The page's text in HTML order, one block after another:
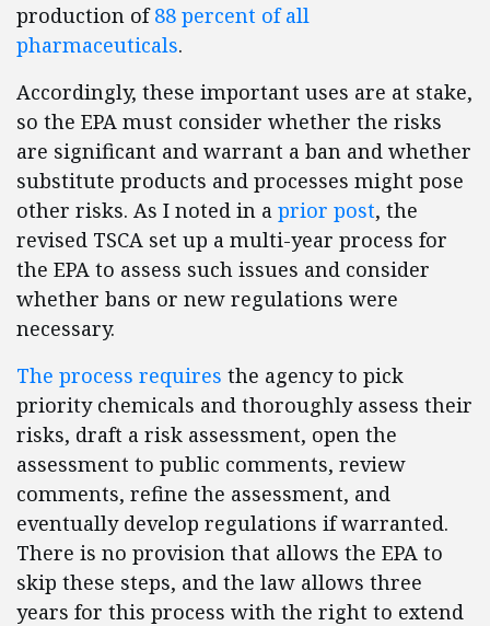
production of88 percent of all
pharmaceuticals.
Accordingly, these important uses are at stake,
so the EPA must consider whether the risks
are significant and warrant a ban and whether
substitute products and processes might pose
other risks. As I noted in a prior post, the
revised TSCA set up a multi-year process for
the EPA to assess such issues and consider
whether bans or new regulations were
necessary.
The process requires the agency to pick
priority chemicals and thoroughly assess their
risks, draft a risk assessment, open the
assessment to public comments, review
comments, refine the assessment, and
eventually develop regulations if warranted.
There is no provision that allows the EPA to
skip these steps, and the law allows three
years for this process with the right to extend